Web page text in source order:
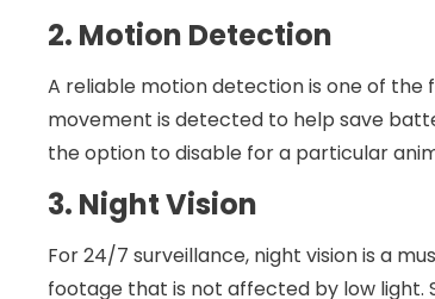
2. Motion Detection
A reliable motion detection is one of the
movement is detected to help save
the option to disable for a particular
3. Night Vision
For 24/7 surveillance, night vision is a
footage that is not affected by low light.